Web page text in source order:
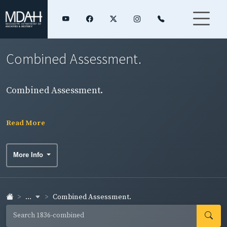
Combined Assessment.
Combined Assessment.
Read More
More Info
... Combined Assessment.